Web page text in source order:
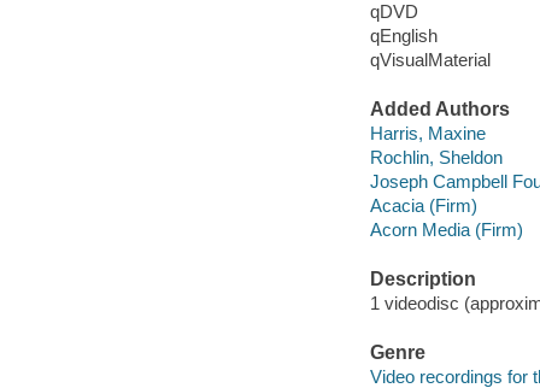
qDVD
qEnglish
qVisualMaterial
Added Authors
Harris, Maxine
Rochlin, Sheldon
Joseph Campbell
Acacia (Firm)
Acorn Media (Firm)
Description
1 videodisc
Genre
Video recordings for